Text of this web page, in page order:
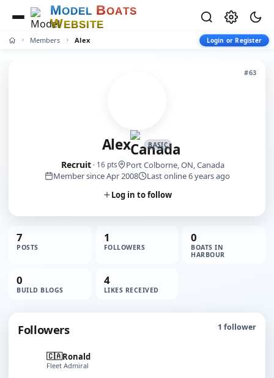
MODEL BOATS
WEBSITE
Members Alex Login or Register
#63
Alex BASIC
Recruit· 16 pts
Port Colborne, ON, Canada
Member since Apr 2008
Last online 6 years ago
Log in to follow
7
POSTS
1
FOLLOWERS
0
BOATS IN
HARBOUR
0
BUILD BLOGS
4
LIKES RECEIVED
Followers 1 follower
🇨🇦Ronald
Fleet Admiral